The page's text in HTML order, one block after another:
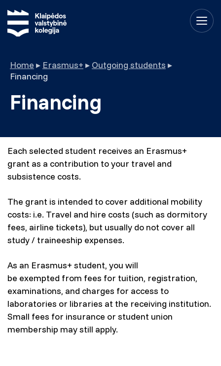
Home ▸ Erasmus+ ▸ Outgoing students ▸
Financing
Financing
Each selected student receives an Erasmus+
grant as a contribution to your travel and
subsistence costs.
The grant is intended to cover additional mobility
costs: i.e. Travel and hire costs (such as dormitory
fees, airline tickets), but usually do not cover all
study / traineeship expenses.
As an Erasmus+ student, you will
be exempted from fees for tuition, registration,
examinations, and charges for access to
laboratories or libraries at the receiving institution.
Small fees for insurance or student union
membership may still apply.